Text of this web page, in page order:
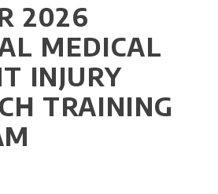
2026
MEDICAL
INJURY
TRAINING